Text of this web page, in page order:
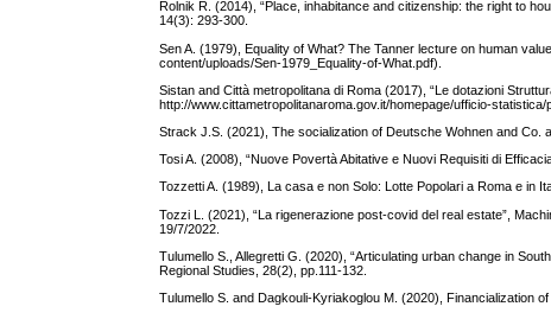
Rolnik R. (2014), “Place, inhabitance and citizenship: the right to
14(3): 293-300.
Sen A. (1979), Equality of What? The Tanner lecture on human
content/uploads/Sen-1979_Equality-of-What.pdf).
Sistan and Città metropolitana di Roma (2017), “Le dotazioni
http://www.cittametropolitanaroma.gov.it/homepage/ufficio-
Strack J.S. (2021), The socialization of Deutsche Wohnen and Co.
Tosi A. (2008), “Nuove Povertà Abitative e Nuovi Requisiti di
Tozzetti A. (1989), La casa e non Solo: Lotte Popolari a Roma e in
Tozzi L. (2021), “La rigenerazione post-covid del real estate”,
19/7/2022.
Tulumello S., Allegretti G. (2020), “Articulating urban change in
Regional Studies, 28(2), pp.111-132.
Tulumello S. and Dagkouli-Kyriakoglou M. (2020), Financialization